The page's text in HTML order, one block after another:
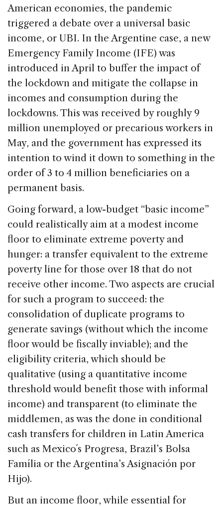
American economies, the pandemic
triggered a debate over a universal basic
income, or UBI. In the Argentine case, a new
Emergency Family Income (IFE) was
introduced in April to buffer the impact of
the lockdown and mitigate the collapse in
incomes and consumption during the
lockdowns. This was received by roughly 9
million unemployed or precarious workers in
May, and the government has expressed its
intention to wind it down to something in the
order of 3 to 4 million beneficiaries on a
permanent basis.
Going forward, a low-budget “basic income”
could realistically aim at a modest income
floor to eliminate extreme poverty and
hunger: a transfer equivalent to the extreme
poverty line for those over 18 that do not
receive other income. Two aspects are crucial
for such a program to succeed: the
consolidation of duplicate programs to
generate savings (without which the income
floor would be fiscally inviable); and the
eligibility criteria, which should be
qualitative (using a quantitative income
threshold would benefit those with informal
income) and transparent (to eliminate the
middlemen, as was the done in conditional
cash transfers for children in Latin America
such as Mexico´s Progresa, Brazil’s Bolsa
Família or the Argentina’s Asignación por
Hijo).
But an income floor, while essential for